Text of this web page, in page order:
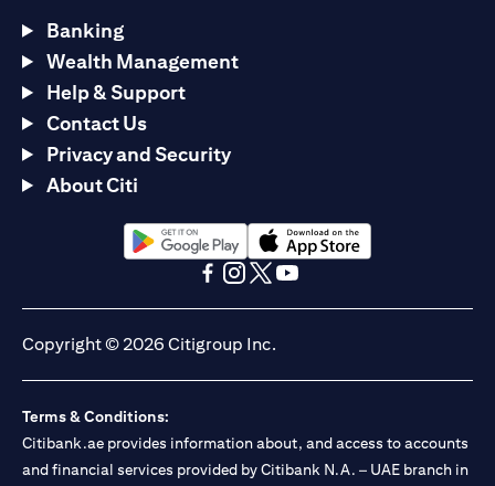
Banking
Wealth Management
Help & Support
Contact Us
Privacy and Security
About Citi
(opens in a new tab)(opens in a new tab)
Copyright © 2026 Citigroup Inc.
Terms & Conditions:
Citibank.ae provides information about, and access to accounts
and financial services provided by Citibank N.A. – UAE branch in